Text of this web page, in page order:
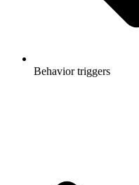
Behavior triggers